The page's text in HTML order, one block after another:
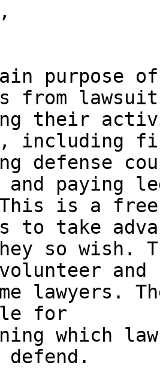
purpose
from
their
including
defense
paying
is a free
to take
so wish.
and
lawyers.
for
which